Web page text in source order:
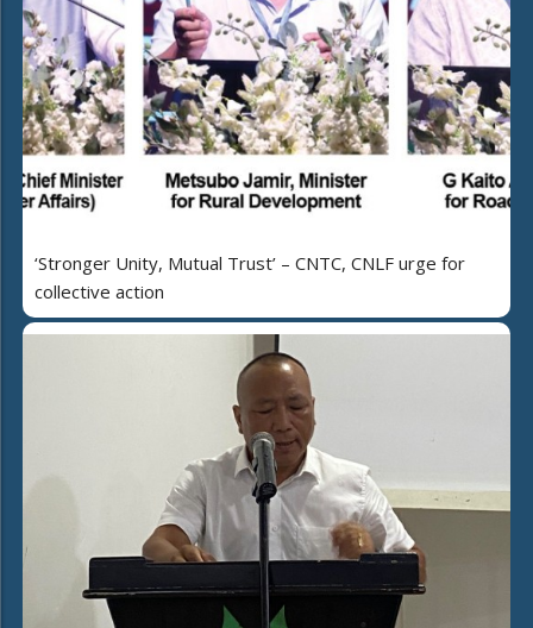
‘Stronger Unity, Mutual Trust’ – CNTC, CNLF urge for
collective action